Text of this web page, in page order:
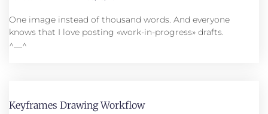
One image instead of thousand words. And everyone
knows that I love posting «work-in-progress» drafts.
^__^
Keyframes Drawing Workflow